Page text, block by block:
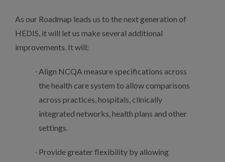
As our Roadmap leads us to the next generation of
HEDIS, it will let us make several additional
improvements. It will:
Align NCQA measure specifications across
the health care system to allow comparisons
across practices, hospitals, clinically
integrated networks, health plans and other
settings.
Provide greater flexibility by allowing